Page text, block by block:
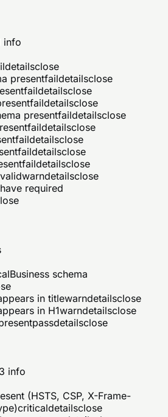
info
detailsclose
presentfaildetailsclose
faildetailsclose
faildetailsclose
presentfaildetailsclose
faildetailsclose
faildetailsclose
faildetailsclose
faildetailsclose
warndetailsclose
required
schema
in titlewarndetailsclose
in H1warndetailsclose
passdetailsclose
3 info
(HSTS, CSP, X-Frame-
criticaldetailsclose